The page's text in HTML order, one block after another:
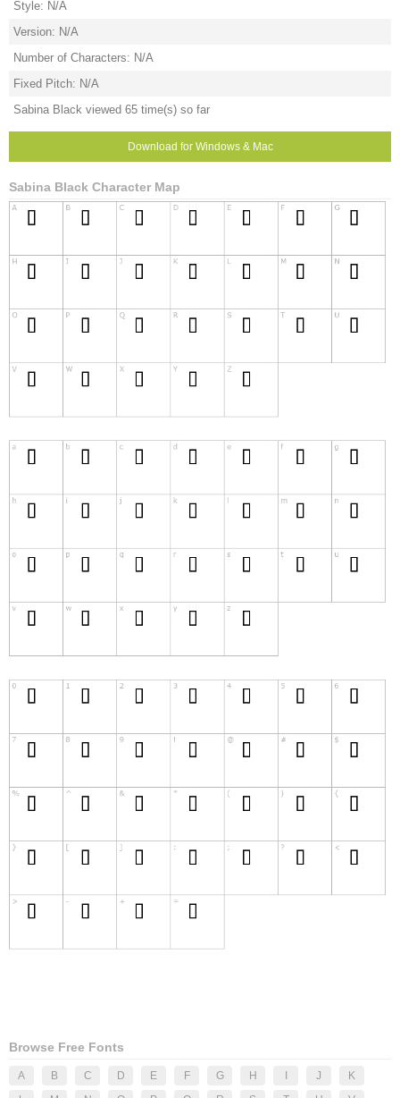
Style: N/A
Version: N/A
Number of Characters: N/A
Fixed Pitch: N/A
Sabina Black viewed 65 time(s) so far
Download for Windows & Mac
Sabina Black Character Map
Browse Free Fonts
A B C D E F G H J
K